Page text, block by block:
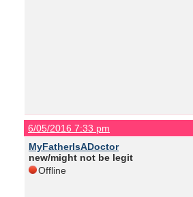
6/05/2016 7:33 pm
MyFatherIsADoctor
new/might not be legit
Offline